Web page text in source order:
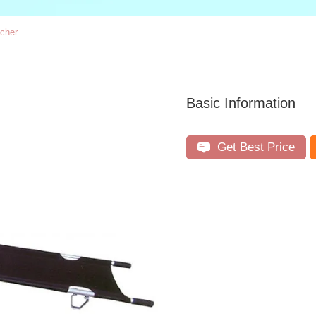
Basic Information
Get Best Price